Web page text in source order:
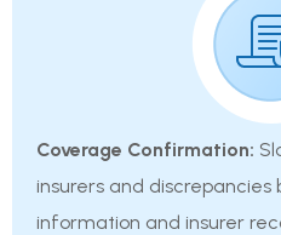
Coverage Confirmation:
insurers and
information and insurer